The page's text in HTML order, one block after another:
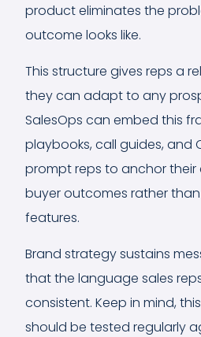
product eliminates the
outcome looks like.
This structure gives reps a
they can adapt to any
SalesOps can embed this
playbooks, call guides, and
prompt reps to anchor their
buyer outcomes rather
features.
Brand strategy sustains
that the language sales
consistent. Keep in mind,
should be tested regularly